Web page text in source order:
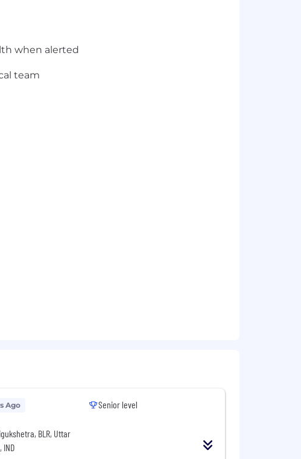
when alerted
team
Alerting
Ago
BLR, Uttar
IND
Senior level